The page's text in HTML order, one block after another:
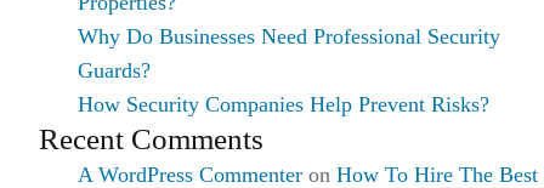
Why Do Businesses Need Professional Security
Guards?
How Security Companies Help Prevent Risks?
Recent Comments
A WordPress Commenter on How To Hire The Best